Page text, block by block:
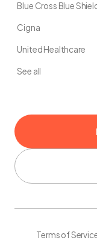
Blue Cross Blue
Cigna
United Healthcare
See all
Terms of